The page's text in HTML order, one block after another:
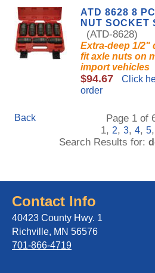
ATD 8628 8
NUT SOCKET
(ATD-8628)
Extra-deep 1/2"
fit axle nuts on
import vehicles
$94.67
Click
order
Back
Page 1 of
1, 2, 3, 4, 5,
Search Results for:
Contact Info
40423 County Hwy. 1
Richville, MN 56576
701-866-4719